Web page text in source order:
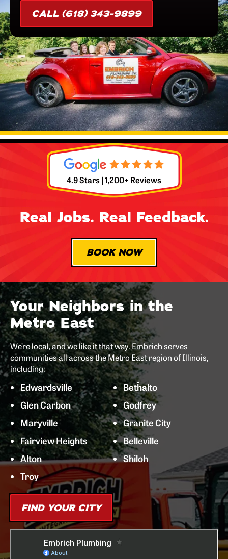
CALL (618) 343-9899
4.9 Stars | 1,200+ Reviews
Real Jobs. Real Feedback.
BOOK NOW
Your Neighbors in the
Metro East
We’re local, and we like it that way. Embrich serves
communities all across the Metro East region of Illinois,
including:
Edwardsville
Glen Carbon
Maryville
Fairview Heights
Alton
Troy
Bethalto
Godfrey
Granite City
Belleville
Shiloh
FIND YOUR CITY